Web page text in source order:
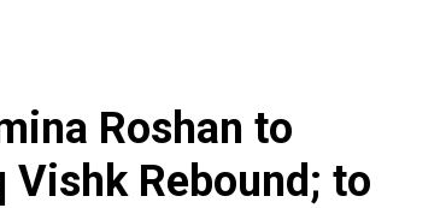
Roshan to
Rebound; to